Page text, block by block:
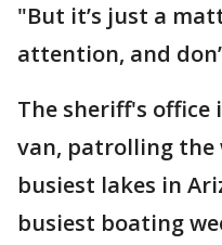
"But it’s just a
attention, and
The sheriff's office
van, patrolling the
busiest lakes in
busiest boating